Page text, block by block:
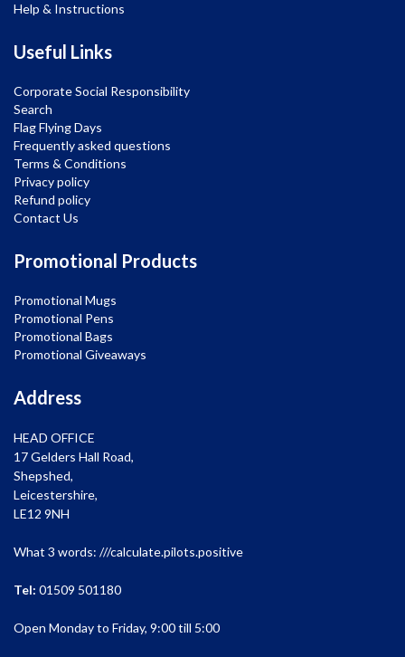
Help & Instructions
Useful Links
Corporate Social Responsibility
Search
Flag Flying Days
Frequently asked questions
Terms & Conditions
Privacy policy
Refund policy
Contact Us
Promotional Products
Promotional Mugs
Promotional Pens
Promotional Bags
Promotional Giveaways
Address
HEAD OFFICE
17 Gelders Hall Road,
Shepshed,
Leicestershire,
LE12 9NH
What 3 words: ///calculate.pilots.positive
Tel: 01509 501180
Open Monday to Friday, 9:00 till 5:00